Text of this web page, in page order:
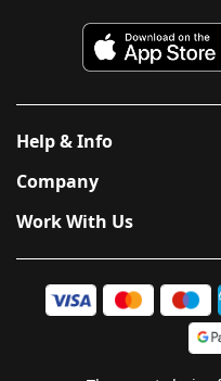
Help & Info
Company
Work With Us